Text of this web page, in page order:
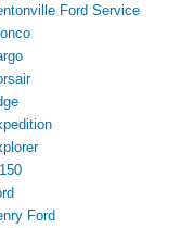
Ford Service
Ford